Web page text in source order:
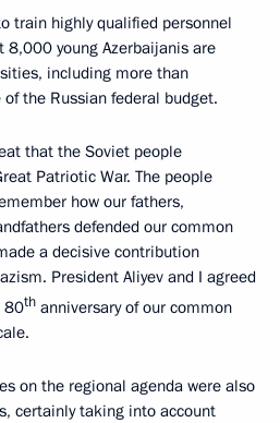
train highly qualified personnel
8,000 young Azerbaijanis are
including more than
the Russian federal budget.
that the Soviet people
Patriotic War. The people
how our fathers,
defended our common
a decisive contribution
President Aliyev and I agreed
80th anniversary of our common
on the regional agenda were also
certainly taking into account